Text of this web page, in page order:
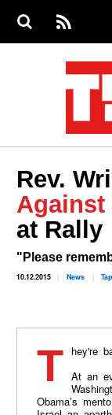
S
S
e
RS
S
Rev.
Against
at Rally
"Please
10.12.2015 News
They're
At an
Obama’s